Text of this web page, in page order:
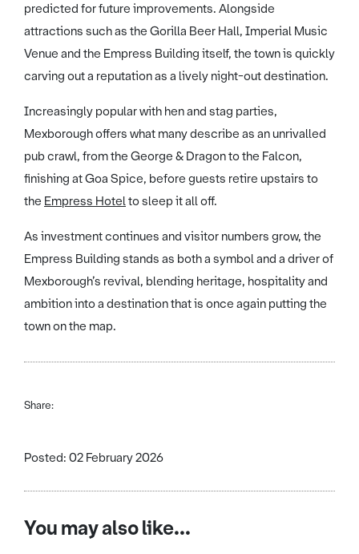
predicted for future improvements. Alongside
attractions such as the Gorilla Beer Hall, Imperial Music
Venue and the Empress Building itself, the town is quickly
carving out a reputation as a lively night-out destination.
Increasingly popular with hen and stag parties,
Mexborough offers what many describe as an unrivalled
pub crawl, from the George & Dragon to the Falcon,
finishing at Goa Spice, before guests retire upstairs to
the Empress Hotelto sleep it all off.
As investment continues and visitor numbers grow, the
Empress Building stands as both a symbol and a driver of
Mexborough’s revival, blending heritage, hospitality and
ambition into a destination that is once again putting the
town on the map.
Share:
Posted: 02 February 2026
You may also like...